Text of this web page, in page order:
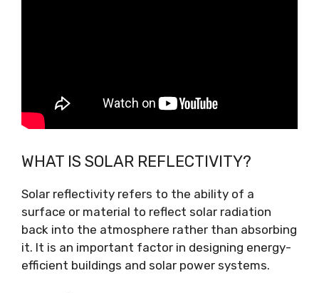
WHAT IS SOLAR REFLECTIVITY?
Solar reflectivity refers to the ability of a
surface or material to reflect solar radiation
back into the atmosphere rather than absorbing
it. It is an important factor in designing energy-
efficient buildings and solar power systems.